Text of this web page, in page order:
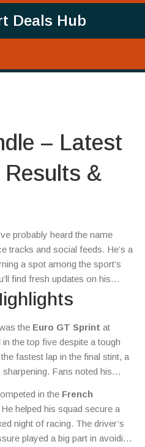
Deals Hub
– Latest
Results &
probably heard the name
tracks and social feeds. He’s a
a spot among the sport’s
find fresh updates on his
events, and any special offers
the Euro GT Sprint at
the top five despite a tough
fastest lap in the final stint, a
Fans noted his
The result earned him
a shout‑out from his team’s
in the French
helped his squad secure a
night of racing. The driver’s
played a big part in avoiding